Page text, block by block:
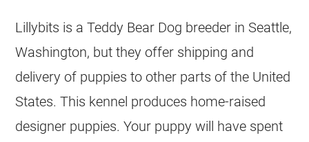
Lillybits is a Teddy Bear Dog breeder in Seattle,
Washington, but they offer shipping and
delivery of puppies to other parts of the United
States. This kennel produces home-raised
designer puppies. Your puppy will have spent